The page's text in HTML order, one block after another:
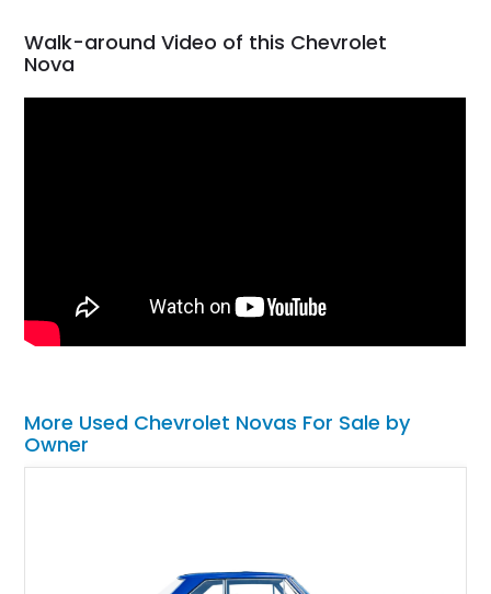
Walk-around Video of this Chevrolet
Nova
More Used Chevrolet Novas For Sale by
Owner